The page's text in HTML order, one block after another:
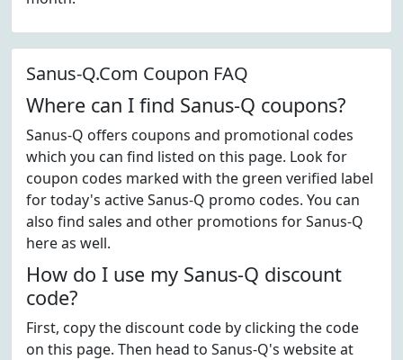
Sanus-Q.Com Coupon FAQ
Where can I find Sanus-Q coupons?
Sanus-Q offers coupons and promotional codes
which you can find listed on this page. Look for
coupon codes marked with the green verified label
for today's active Sanus-Q promo codes. You can
also find sales and other promotions for Sanus-Q
here as well.
How do I use my Sanus-Q discount
code?
First, copy the discount code by clicking the code
on this page. Then head to Sanus-Q's website at